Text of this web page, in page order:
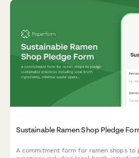
Sustainable Ramen Shop Pledge
A commitment form for ramen shops to